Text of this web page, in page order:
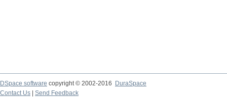
DSpace software copyright © 2002-2016
DuraSpace
Contact Us
Send Feedback